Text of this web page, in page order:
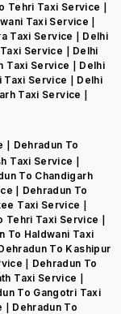
Tehri Taxi Service
Taxi Service
Taxi Service
Delhi
Service
Delhi
Taxi Service
Delhi
Taxi Service
Delhi
Taxi Service
Dehradun To
Taxi Service
To Chandigarh
Dehradun To
Taxi Service
Tehri Taxi Service
To Haldwani Taxi
To Kashipur
Dehradun To
Taxi Service
To Gangotri Taxi
Dehradun To